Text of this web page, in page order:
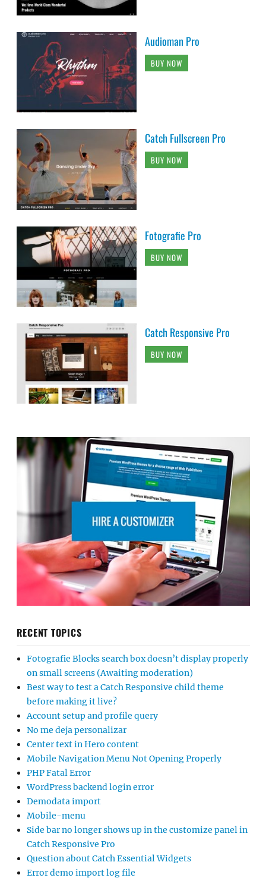
Audioman Pro
BUY NOW
Catch Fullscreen Pro
BUY NOW
Fotografie Pro
BUY NOW
Catch Responsive Pro
BUY NOW
RECENT TOPICS
Fotografie Blocks search box doesn’t display properly
on small screens (Awaiting moderation)
Best way to test a Catch Responsive child theme
before making it live?
Account setup and profile query
No me deja personalizar
Center text in Hero content
Mobile Navigation Menu Not Opening Properly
PHP Fatal Error
WordPress backend login error
Demodata import
Mobile-menu
Side bar no longer shows up in the customize panel in
Catch Responsive Pro
Question about Catch Essential Widgets
Error demo import log file